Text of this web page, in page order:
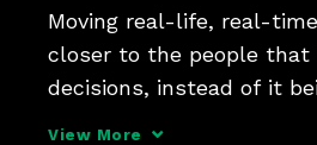
Moving real-life, real-
closer to the people that
decisions, instead of it
View More